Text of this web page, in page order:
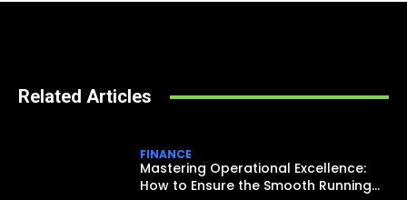
Related Articles
FINANCE
Mastering Operational Excellence:
How to Ensure the Smooth Running...